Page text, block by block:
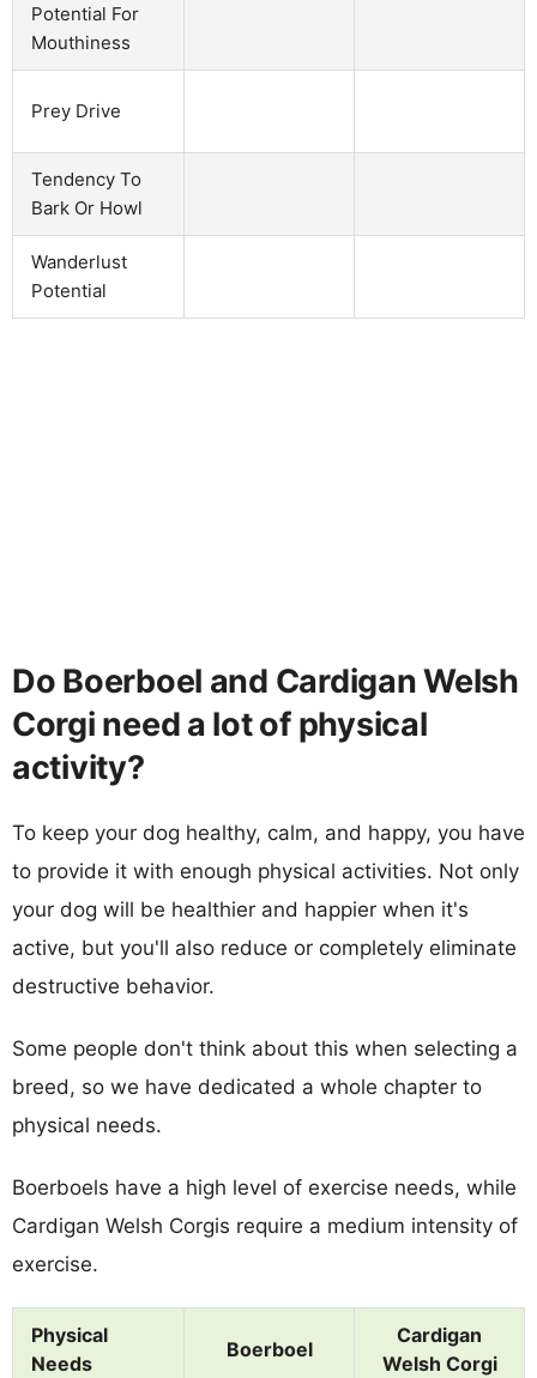
Potential For
Mouthiness
Prey Drive
Tendency To
Bark Or Howl
Wanderlust
Potential
Do Boerboel and Cardigan Welsh
Corgi need a lot of physical
activity?
To keep your dog healthy, calm, and happy, you have
to provide it with enough physical activities. Not only
your dog will be healthier and happier when it's
active, but you'll also reduce or completely eliminate
destructive behavior.
Some people don't think about this when selecting a
breed, so we have dedicated a whole chapter to
physical needs.
Boerboels have a high level of exercise needs, while
Cardigan Welsh Corgis require a medium intensity of
exercise.
Physical
Needs
Boerboel
Cardigan
Welsh Corgi